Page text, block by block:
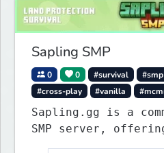
Sapling SMP
0 0 #survival #smp
#cross-play
#vanilla
Sapling.gg is a
SMP server,